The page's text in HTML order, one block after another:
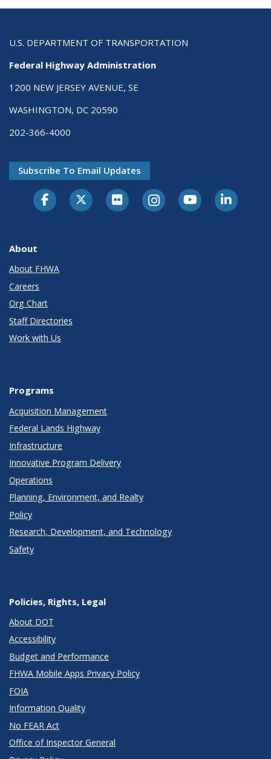
U.S. DEPARTMENT OF TRANSPORTATION
Federal Highway Administration
1200 NEW JERSEY AVENUE, SE
WASHINGTON, DC 20590
202-366-4000
Subscribe To Email Updates
About
About FHWA
Careers
Org Chart
Staff Directories
Work with Us
Programs
Acquisition Management
Federal Lands Highway
Infrastructure
Innovative Program Delivery
Operations
Planning, Environment, and Realty
Policy
Research, Development, and Technology
Safety
Policies, Rights, Legal
About DOT
Accessibility
Budget and Performance
FHWA Mobile Apps Privacy Policy
FOIA
Information Quality
No FEAR Act
Office of Inspector General